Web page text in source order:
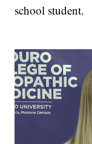
school student.